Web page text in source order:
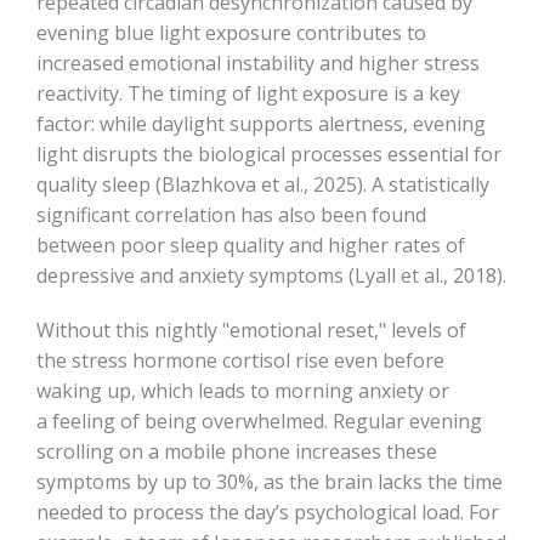
evening blue light exposure contributes to
increased emotional instability and higher stress
reactivity. The timing of light exposure is a key
factor: while daylight supports alertness, evening
light disrupts the biological processes essential for
quality sleep (Blazhkova et al., 2025). A statistically
significant correlation has also been found
between poor sleep quality and higher rates of
depressive and anxiety symptoms (Lyall et al., 2018).
Without this nightly "emotional reset," levels of
the stress hormone cortisol rise even before
waking up, which leads to morning anxiety or
a feeling of being overwhelmed. Regular evening
scrolling on a mobile phone increases these
symptoms by up to 30%, as the brain lacks the time
needed to process the day’s psychological load. For